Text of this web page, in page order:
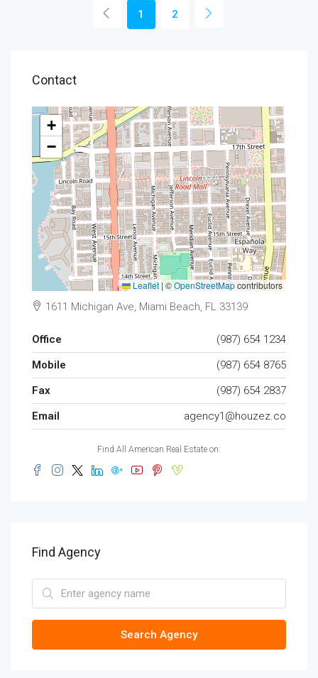
1 2
Contact
+
−
Leaflet|©OpenStreetMapcontributors
1611 Michigan Ave, Miami Beach, FL 33139
Office
(987) 654 1234
Mobile
(987) 654 8765
Fax
(987) 654 2837
Email
agency1@houzez.co
Find All American Real Estate on:
Find Agency
Search Agency